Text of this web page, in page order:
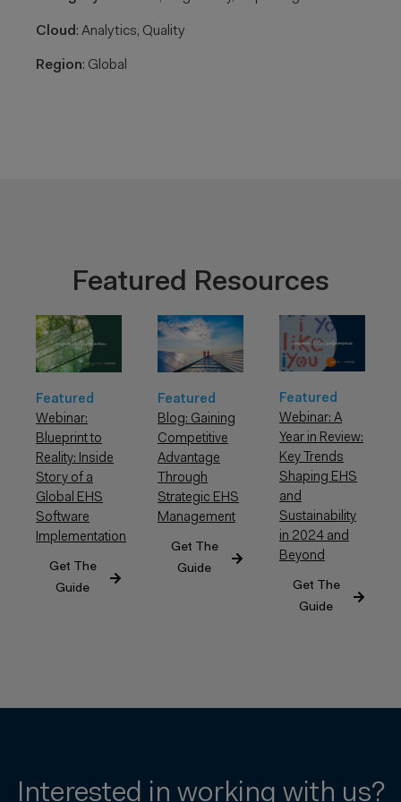
Cloud : Analytics, Quality​
Region: Global​
Featured Resources
Featured
Webinar:
Blueprint to
Reality: Inside
Story of a
Global EHS
Software
Implementation
Get The
Guide
Featured
Blog: Gaining
Competitive
Advantage
Through
Strategic EHS
Management
Get The
Guide
Featured
Webinar: A
Year in Review:
Key Trends
Shaping EHS
and
Sustainability
in 2024 and
Beyond
Get The
Guide
Interested in working with us?